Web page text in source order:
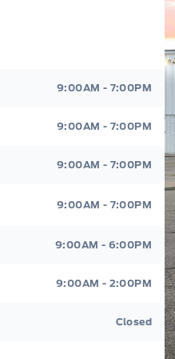
9:00AM - 7:00PM
9:00AM - 7:00PM
9:00AM - 7:00PM
9:00AM - 7:00PM
9:00AM - 6:00PM
9:00AM - 2:00PM
Closed